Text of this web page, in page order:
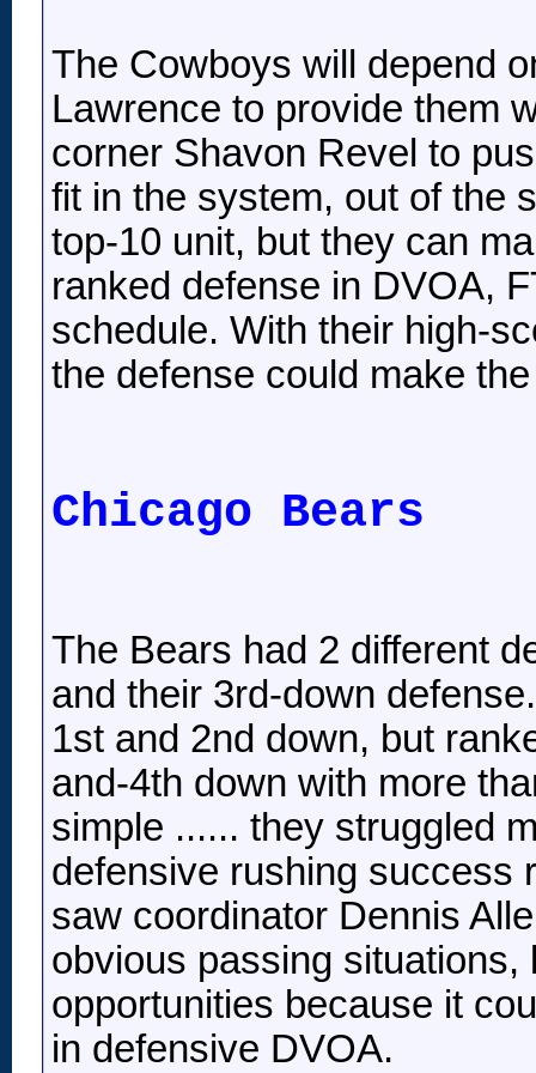
The Cowboys will depend
Lawrence to provide them
corner Shavon Revel to
fit in the system, out of the
top-10 unit, but they can
ranked defense in DVOA,
schedule. With their high-
the defense could make
Chicago Bears
The Bears had 2 different
and their 3rd-down
1st and 2nd down, but
and-4th down with more
simple ...... they struggled
defensive rushing success
saw coordinator Dennis
obvious passing situations,
opportunities because it
in defensive DVOA.